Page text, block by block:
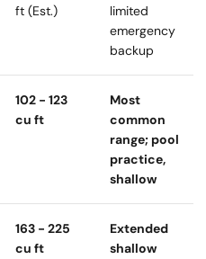
ft (Est.)
limited
emergency
backup
102 - 123
cu ft
Most
common
range; pool
practice,
shallow
163 - 225
cu ft
Extended
shallow